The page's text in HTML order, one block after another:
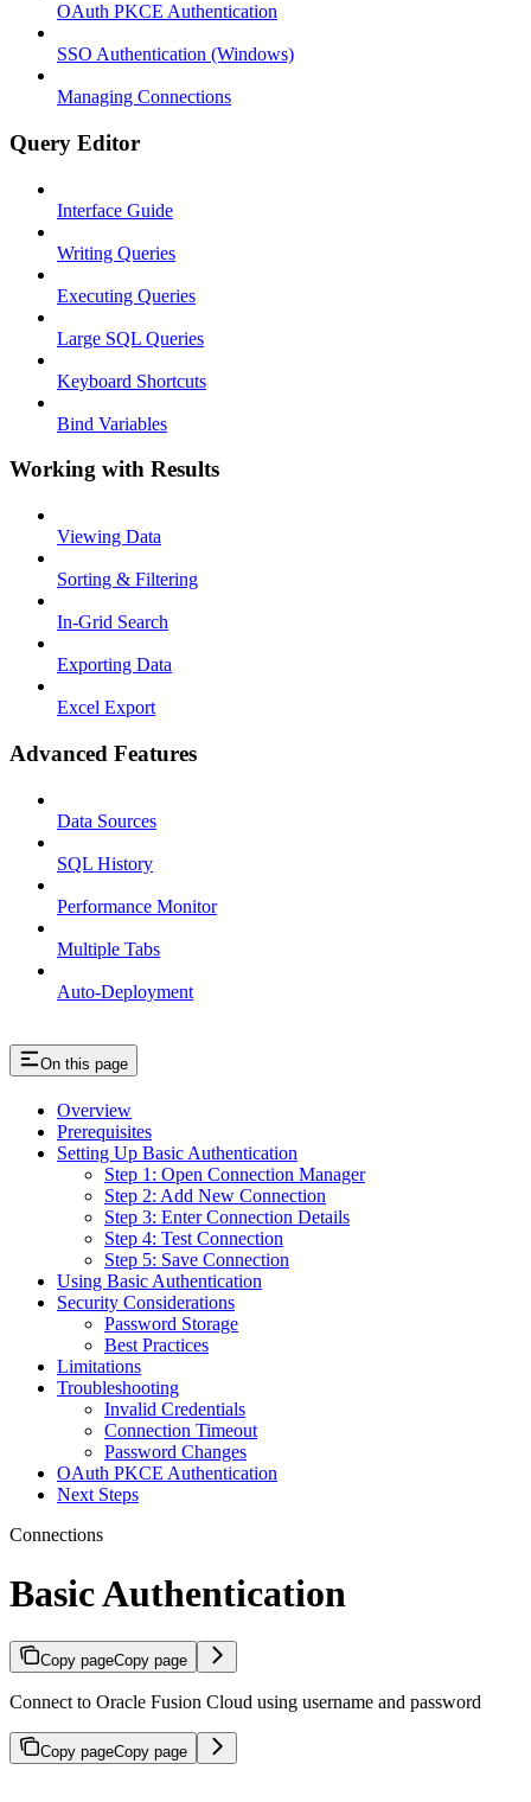
OAuth PKCE Authentication
SSO Authentication (Windows)
Managing Connections
Query Editor
Interface Guide
Writing Queries
Executing Queries
Large SQL Queries
Keyboard Shortcuts
Bind Variables
Working with Results
Viewing Data
Sorting & Filtering
In-Grid Search
Exporting Data
Excel Export
Advanced Features
Data Sources
SQL History
Performance Monitor
Multiple Tabs
Auto-Deployment
On this page
Overview
Prerequisites
Setting Up Basic Authentication
Step 1: Open Connection Manager
Step 2: Add New Connection
Step 3: Enter Connection Details
Step 4: Test Connection
Step 5: Save Connection
Using Basic Authentication
Security Considerations
Password Storage
Best Practices
Limitations
Troubleshooting
Invalid Credentials
Connection Timeout
Password Changes
OAuth PKCE Authentication
Next Steps
Connections
Basic Authentication
Copy pageCopy page
Connect to Oracle Fusion Cloud using username and password
Copy pageCopy page